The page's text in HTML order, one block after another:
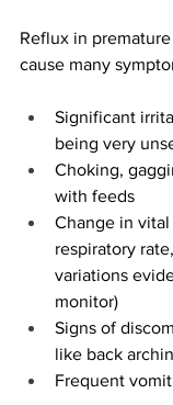
Reflux in
cause many
Significant
being very
Choking,
with feeds
Change in vital
respiratory
variations
monitor)
Signs of
like back
Frequent